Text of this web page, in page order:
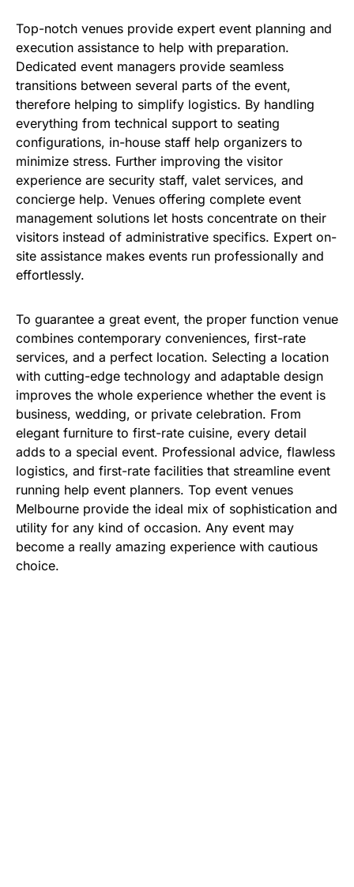
Top-notch venues provide expert event planning and
execution assistance to help with preparation.
Dedicated event managers provide seamless
transitions between several parts of the event,
therefore helping to simplify logistics. By handling
everything from technical support to seating
configurations, in-house staff help organizers to
minimize stress. Further improving the visitor
experience are security staff, valet services, and
concierge help. Venues offering complete event
management solutions let hosts concentrate on their
visitors instead of administrative specifics. Expert on-
site assistance makes events run professionally and
effortlessly.
To guarantee a great event, the proper function venue
combines contemporary conveniences, first-rate
services, and a perfect location. Selecting a location
with cutting-edge technology and adaptable design
improves the whole experience whether the event is
business, wedding, or private celebration. From
elegant furniture to first-rate cuisine, every detail
adds to a special event. Professional advice, flawless
logistics, and first-rate facilities that streamline event
running help event planners. Top event venues
Melbourne provide the ideal mix of sophistication and
utility for any kind of occasion. Any event may
become a really amazing experience with cautious
choice.